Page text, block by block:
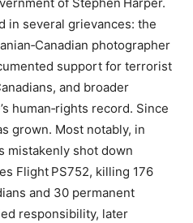
in several grievances: the
photographer
support for terrorist
and broader
human‑rights record. Since
grown. Most notably, in
mistakenly shot down
Flight PS752, killing 176
and 30 permanent
responsibility, later